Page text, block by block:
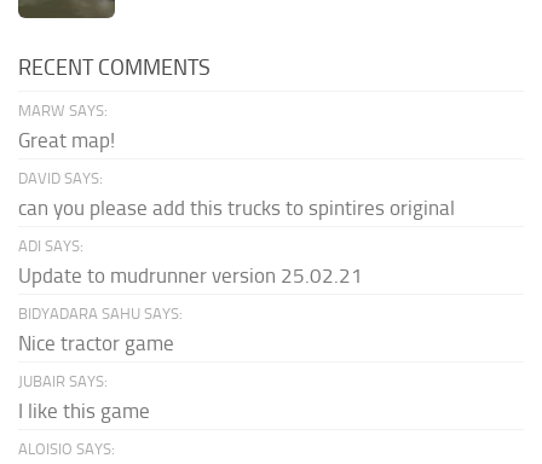
RECENT COMMENTS
MARW SAYS:
Great map!
DAVID SAYS:
can you please add this trucks to spintires original
ADI SAYS:
Update to mudrunner version 25.02.21
BIDYADARA SAHU SAYS:
Nice tractor game
JUBAIR SAYS:
I like this game
ALOISIO SAYS: